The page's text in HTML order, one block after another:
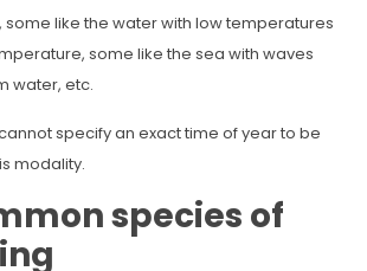
like the water with low temperatures
some like the sea with waves
water, etc.
specify an exact time of year to be
modality.
species of